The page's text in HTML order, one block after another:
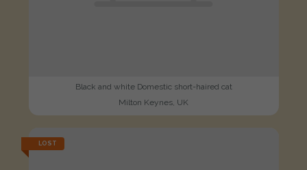
Black and white Domestic short-haired cat
Milton Keynes, UK
LOST